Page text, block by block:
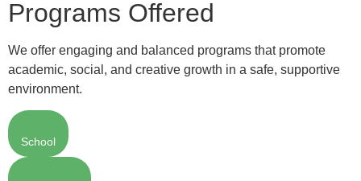
Programs Offered
We offer engaging and balanced programs that promote
academic, social, and creative growth in a safe, supportive
environment.
School